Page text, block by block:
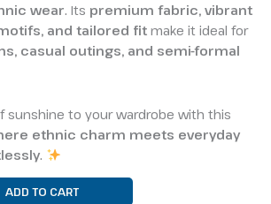
wear. Its premium fabric, vibrant
and tailored fit make it ideal for
casual outings, and semi-formal
sunshine to your wardrobe with this
ethnic charm meets everyday
.
ADD TO CART